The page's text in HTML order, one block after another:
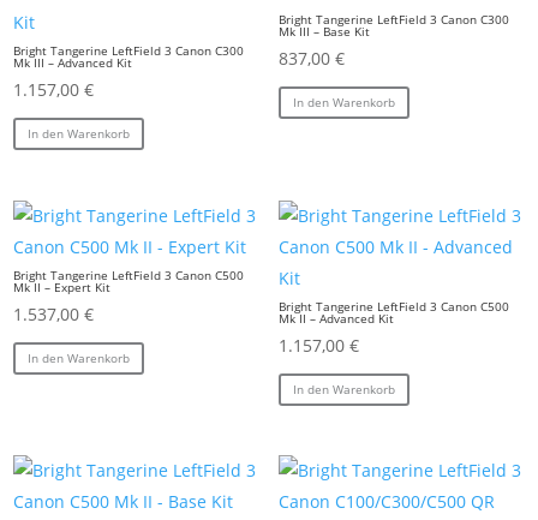
Bright Tangerine LeftField 3 Canon C300
Mk III – Advanced Kit
1.157,00€
In den Warenkorb
Bright Tangerine LeftField 3 Canon C300
Mk III – Base Kit
837,00 €
In den Warenkorb
Bright Tangerine LeftField 3 Canon C500
Mk II – Expert Kit
1.537,00€
In den Warenkorb
Bright Tangerine LeftField 3 Canon C500
Mk II – Advanced Kit
1.157,00 €
In den Warenkorb